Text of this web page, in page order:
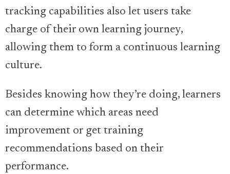
tracking capabilities also let users take
charge of their own learning journey,
allowing them to form a continuous learning
culture.
Besides knowing how they’re doing, learners
can determine which areas need
improvement or get training
recommendations based on their
performance.